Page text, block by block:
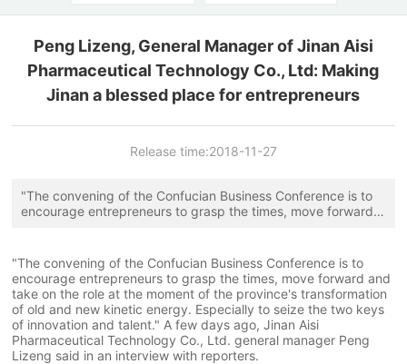
Peng Lizeng, General Manager of Jinan Aisi
Pharmaceutical Technology Co., Ltd: Making
Jinan a blessed place for entrepreneurs
Release time:2018-11-27
"The convening of the Confucian Business Conference is to
encourage entrepreneurs to grasp the times, move forward
seize the two keys of innovation and talent." A few days ago,
Jinan Aisi Pharmaceutical Technology Co., Ltd. general
manager Peng Lizeng said in an interview with reporters.
"The convening of the Confucian Business Conference is to
encourage entrepreneurs to grasp the times, move forward and
take on the role at the moment of the province's transformation
of old and new kinetic energy. Especially to seize the two keys
of innovation and talent." A few days ago, Jinan Aisi
Pharmaceutical Technology Co., Ltd. general manager Peng
Lizeng said in an interview with reporters.